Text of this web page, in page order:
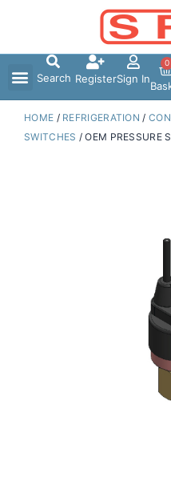
Search RegisterSign In
0
HOME / REFRIGERATION /
SWITCHES / OEM PRESSURE